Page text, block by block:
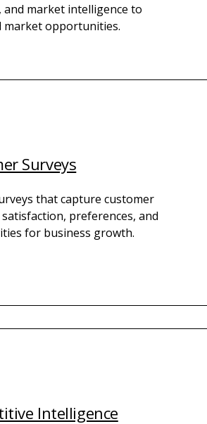
market intelligence to
market opportunities.
Surveys
that capture customer
preferences, and
for business growth.
Intelligence